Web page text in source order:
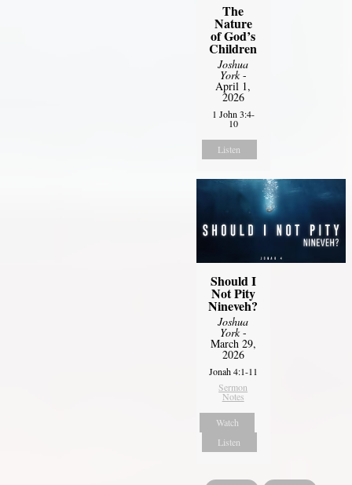
The
Nature
of God’s
Children
Joshua
York-
April 1,
2026
1 John 3:4-
10
Listen
Should I
Not Pity
Nineveh?
Joshua
York-
March 29,
2026
Jonah 4:1-11
Sermon
Notes
Watch
Listen